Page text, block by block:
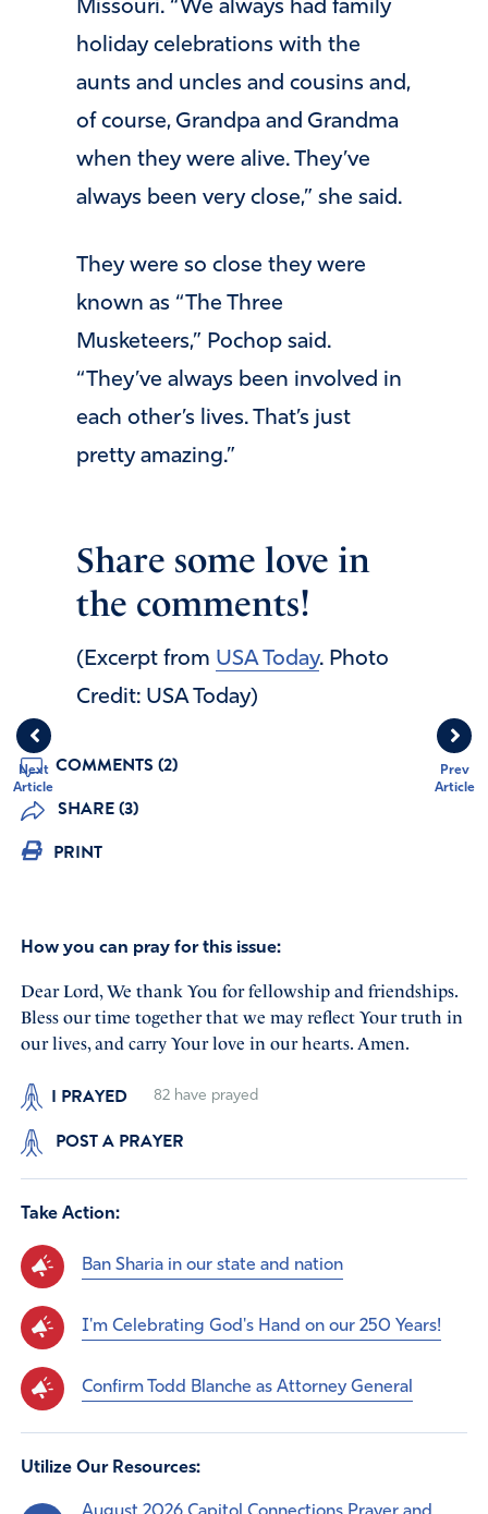
Prev
Article
Next
Article
Missouri. “We always had family
holiday celebrations with the
aunts and uncles and cousins and,
of course, Grandpa and Grandma
when they were alive. They’ve
always been very close,” she said.
They were so close they were
known as “The Three
Musketeers,” Pochop said.
“They’ve always been involved in
each other’s lives. That’s just
pretty amazing.”
Share some love in
the comments!
(Excerpt from USA Today. Photo
Credit: USA Today)
COMMENTS (2)
SHARE (3)
PRINT
How you can pray for this issue:
Dear Lord, We thank You for fellowship and friendships.
Bless our time together that we may reflect Your truth in
our lives, and carry Your love in our hearts. Amen.
I PRAYED 82have prayed
POST A PRAYER
Take Action:
Ban Sharia in our state and nation
I'm Celebrating God's Hand on our 250 Years!
Confirm Todd Blanche as Attorney General
Utilize Our Resources: